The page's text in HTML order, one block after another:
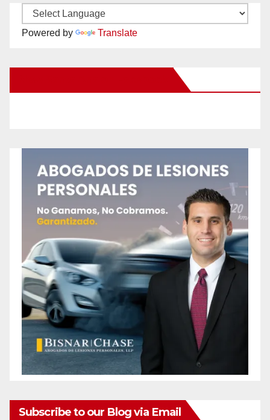
Powered by Translate
Subscribe to our Blog via Email